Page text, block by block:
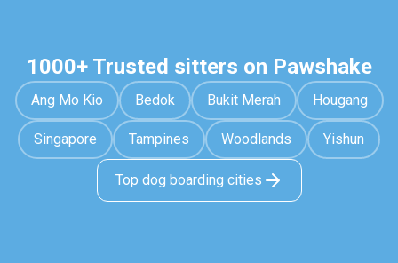
1000+ Trusted sitters on Pawshake
Ang Mo Kio Bedok Bukit Merah Hougang
Singapore Tampines Woodlands Yishun
Top dog boarding cities